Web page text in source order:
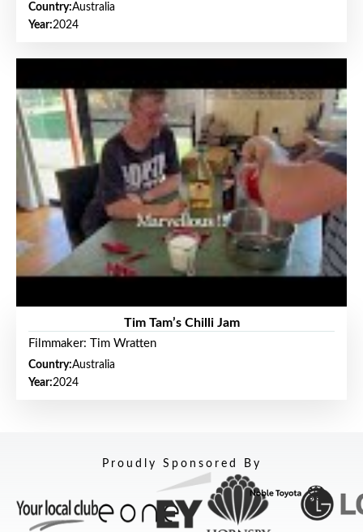
Country:Australia
Year:2024
Tim Tam’s Chilli Jam
Filmmaker: Tim Wratten
Country:Australia
Year:2024
Proudly Sponsored By